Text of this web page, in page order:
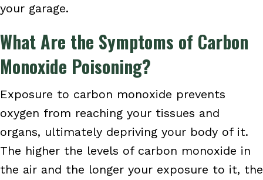
your garage.
What Are the Symptoms of Carbon
Monoxide Poisoning?
Exposure to carbon monoxide prevents
oxygen from reaching your tissues and
organs, ultimately depriving your body of it.
The higher the levels of carbon monoxide in
the air and the longer your exposure to it, the